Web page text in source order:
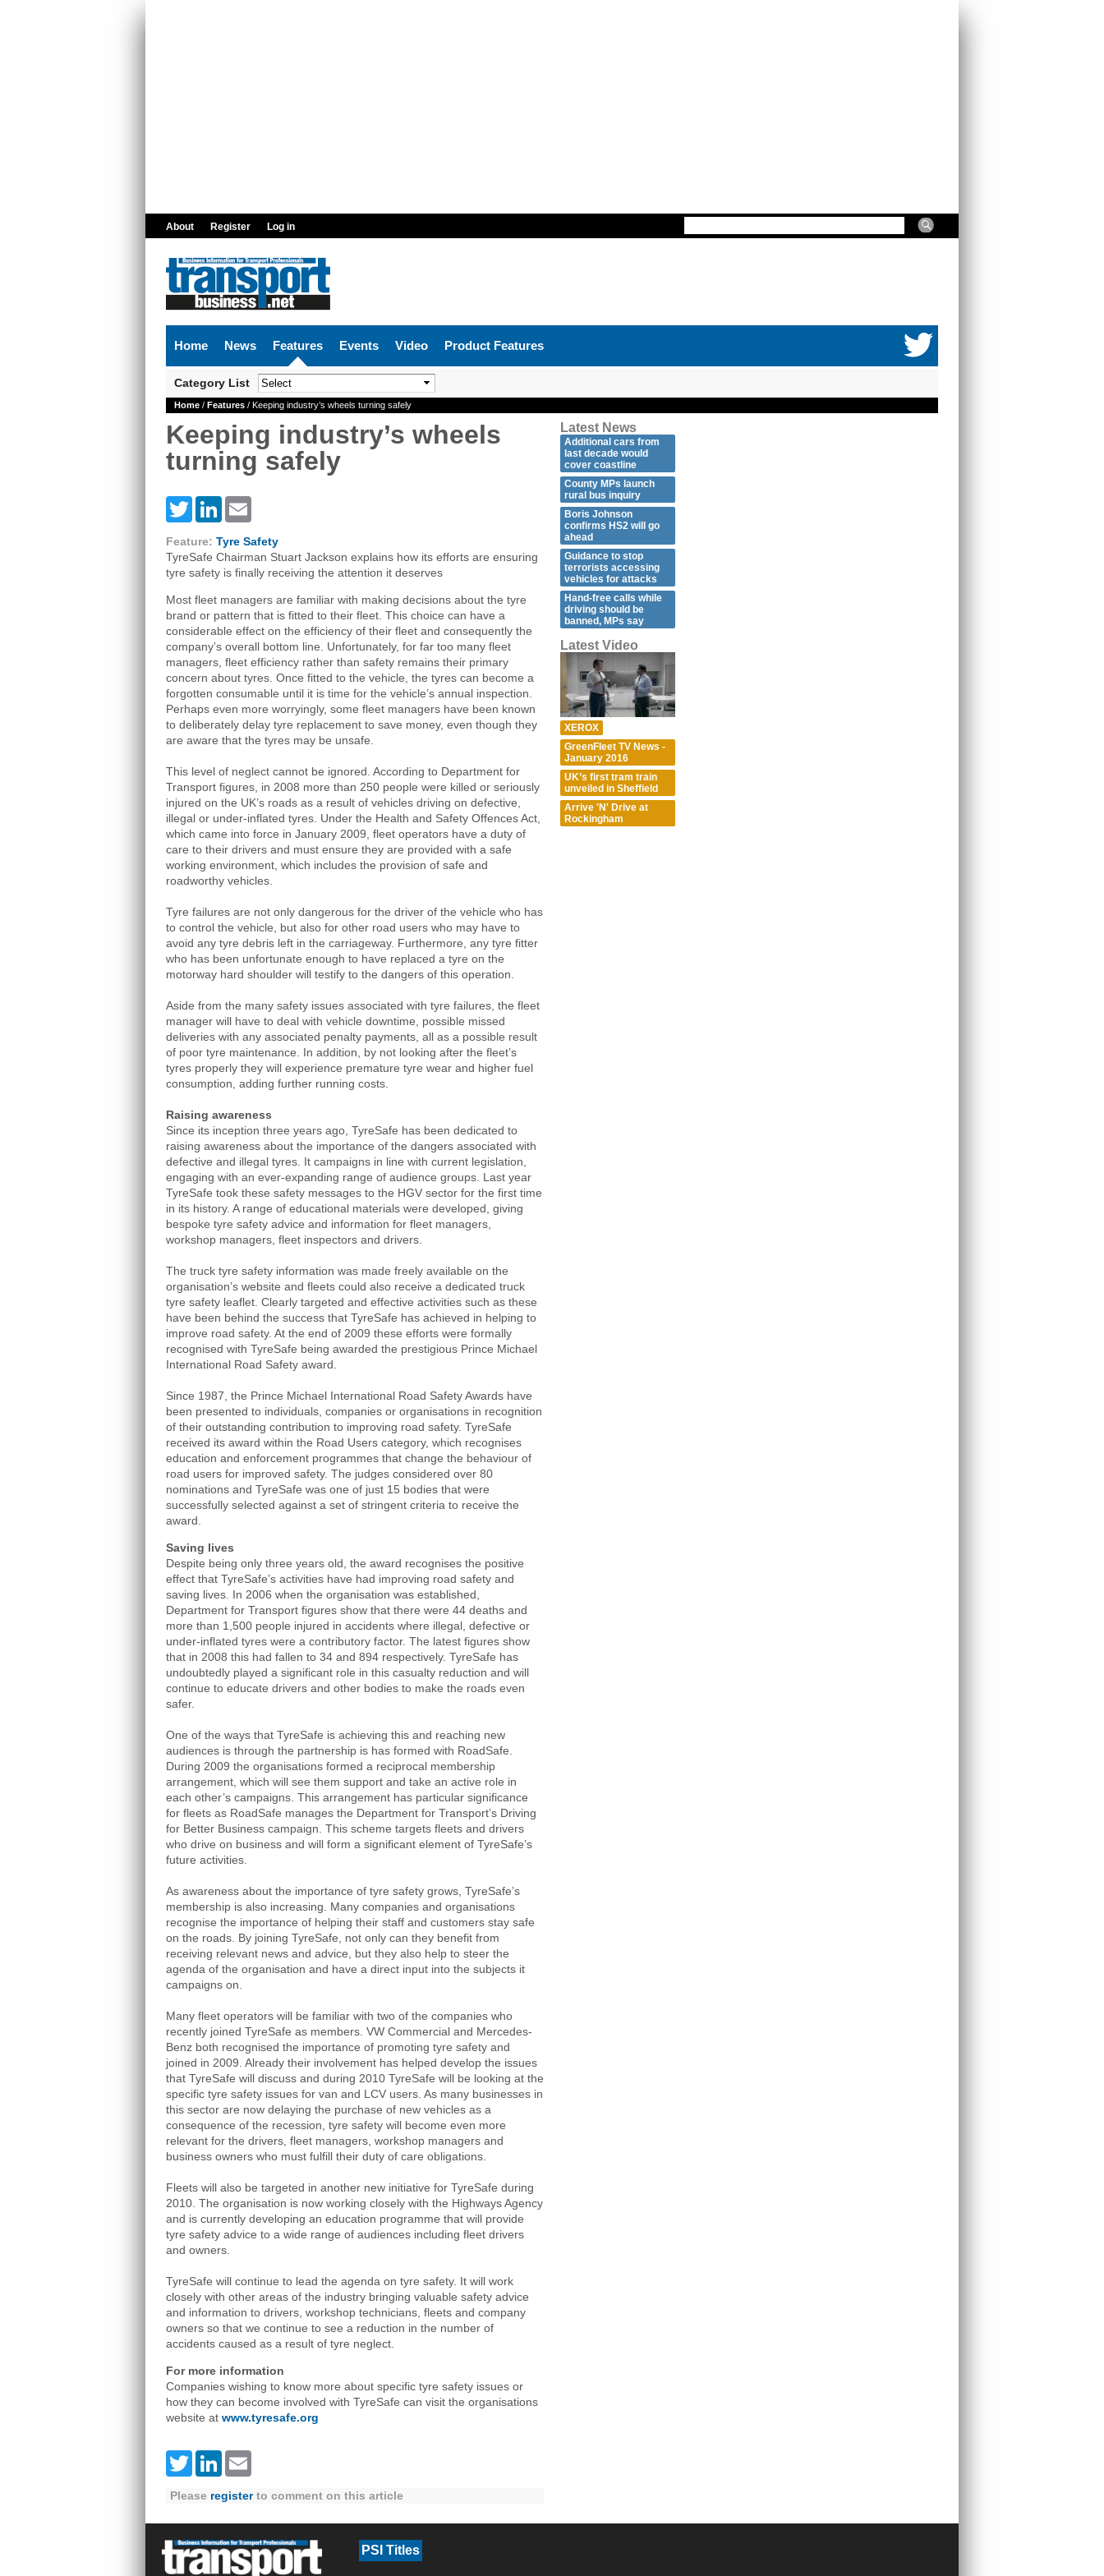
About Register Log in
Home News Features Events Video Product Features
Category List
Home / Features / Keeping industry’s wheels turning safely
Keeping industry’s wheels
turning safely
TwitterLinkedIn
Feature: Tyre Safety
TyreSafe Chairman Stuart Jackson explains how its efforts are ensuring
tyre safety is finally receiving the attention it deserves
Most fleet managers are familiar with making decisions about the tyre
brand or pattern that is fitted to their fleet. This choice can have a
considerable effect on the efficiency of their fleet and consequently the
company’s overall bottom line. Unfortunately, for far too many fleet
managers, fleet efficiency rather than safety remains their primary
concern about tyres. Once fitted to the vehicle, the tyres can become a
forgotten consumable until it is time for the vehicle’s annual inspection.
Perhaps even more worryingly, some fleet managers have been known
to deliberately delay tyre replacement to save money, even though they
are aware that the tyres may be unsafe.
This level of neglect cannot be ignored. According to Department for
Transport figures, in 2008 more than 250 people were killed or seriously
injured on the UK’s roads as a result of vehicles driving on defective,
illegal or under-inflated tyres. Under the Health and Safety Offences Act,
which came into force in January 2009, fleet operators have a duty of
care to their drivers and must ensure they are provided with a safe
working environment, which includes the provision of safe and
roadworthy vehicles.
Tyre failures are not only dangerous for the driver of the vehicle who has
to control the vehicle, but also for other road users who may have to
avoid any tyre debris left in the carriageway. Furthermore, any tyre fitter
who has been unfortunate enough to have replaced a tyre on the
motorway hard shoulder will testify to the dangers of this operation.
Aside from the many safety issues associated with tyre failures, the fleet
manager will have to deal with vehicle downtime, possible missed
deliveries with any associated penalty payments, all as a possible result
of poor tyre maintenance. In addition, by not looking after the fleet’s
tyres properly they will experience premature tyre wear and higher fuel
consumption, adding further running costs.
Raising awareness
Since its inception three years ago, TyreSafe has been dedicated to
raising awareness about the importance of the dangers associated with
defective and illegal tyres. It campaigns in line with current legislation,
engaging with an ever-expanding range of audience groups. Last year
TyreSafe took these safety messages to the HGV sector for the first time
in its history. A range of educational materials were developed, giving
bespoke tyre safety advice and information for fleet managers,
workshop managers, fleet inspectors and drivers.
The truck tyre safety information was made freely available on the
organisation’s website and fleets could also receive a dedicated truck
tyre safety leaflet. Clearly targeted and effective activities such as these
have been behind the success that TyreSafe has achieved in helping to
improve road safety. At the end of 2009 these efforts were formally
recognised with TyreSafe being awarded the prestigious Prince Michael
International Road Safety award.
Since 1987, the Prince Michael International Road Safety Awards have
been presented to individuals, companies or organisations in recognition
of their outstanding contribution to improving road safety. TyreSafe
received its award within the Road Users category, which recognises
education and enforcement programmes that change the behaviour of
road users for improved safety. The judges considered over 80
nominations and TyreSafe was one of just 15 bodies that were
successfully selected against a set of stringent criteria to receive the
award.
Saving lives
Despite being only three years old, the award recognises the positive
effect that TyreSafe’s activities have had improving road safety and
saving lives. In 2006 when the organisation was established,
Department for Transport figures show that there were 44 deaths and
more than 1,500 people injured in accidents where illegal, defective or
under-inflated tyres were a contributory factor. The latest figures show
that in 2008 this had fallen to 34 and 894 respectively. TyreSafe has
undoubtedly played a significant role in this casualty reduction and will
continue to educate drivers and other bodies to make the roads even
safer.
One of the ways that TyreSafe is achieving this and reaching new
audiences is through the partnership is has formed with RoadSafe.
During 2009 the organisations formed a reciprocal membership
arrangement, which will see them support and take an active role in
each other’s campaigns. This arrangement has particular significance
for fleets as RoadSafe manages the Department for Transport’s Driving
for Better Business campaign. This scheme targets fleets and drivers
who drive on business and will form a significant element of TyreSafe’s
future activities.
As awareness about the importance of tyre safety grows, TyreSafe’s
membership is also increasing. Many companies and organisations
recognise the importance of helping their staff and customers stay safe
on the roads. By joining TyreSafe, not only can they benefit from
receiving relevant news and advice, but they also help to steer the
agenda of the organisation and have a direct input into the subjects it
campaigns on.
Many fleet operators will be familiar with two of the companies who
recently joined TyreSafe as members. VW Commercial and Mercedes-
Benz both recognised the importance of promoting tyre safety and
joined in 2009. Already their involvement has helped develop the issues
that TyreSafe will discuss and during 2010 TyreSafe will be looking at the
specific tyre safety issues for van and LCV users. As many businesses in
this sector are now delaying the purchase of new vehicles as a
consequence of the recession, tyre safety will become even more
relevant for the drivers, fleet managers, workshop managers and
business owners who must fulfill their duty of care obligations.
Fleets will also be targeted in another new initiative for TyreSafe during
2010. The organisation is now working closely with the Highways Agency
and is currently developing an education programme that will provide
tyre safety advice to a wide range of audiences including fleet drivers
and owners.
TyreSafe will continue to lead the agenda on tyre safety. It will work
closely with other areas of the industry bringing valuable safety advice
and information to drivers, workshop technicians, fleets and company
owners so that we continue to see a reduction in the number of
accidents caused as a result of tyre neglect.
For more information
Companies wishing to know more about specific tyre safety issues or
how they can become involved with TyreSafe can visit the organisations
website at www.tyresafe.org
TwitterLinkedIn
Please registerto comment on this article
Latest News
Additional cars from
last decade would
cover coastline
County MPs launch
rural bus inquiry
Boris Johnson
confirms HS2 will go
ahead
Guidance to stop
terrorists accessing
vehicles for attacks
Hand-free calls while
driving should be
banned, MPs say
Latest Video
XEROX
GreenFleet TV News -
January 2016
UK’s first tram train
unveiled in Sheffield
Arrive 'N' Drive at
Rockingham
PSI Titles